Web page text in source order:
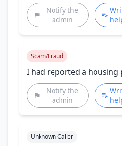
Notify the
admin
Scam/Fraud
I had reported a housing
Notify the
admin
Unknown Caller